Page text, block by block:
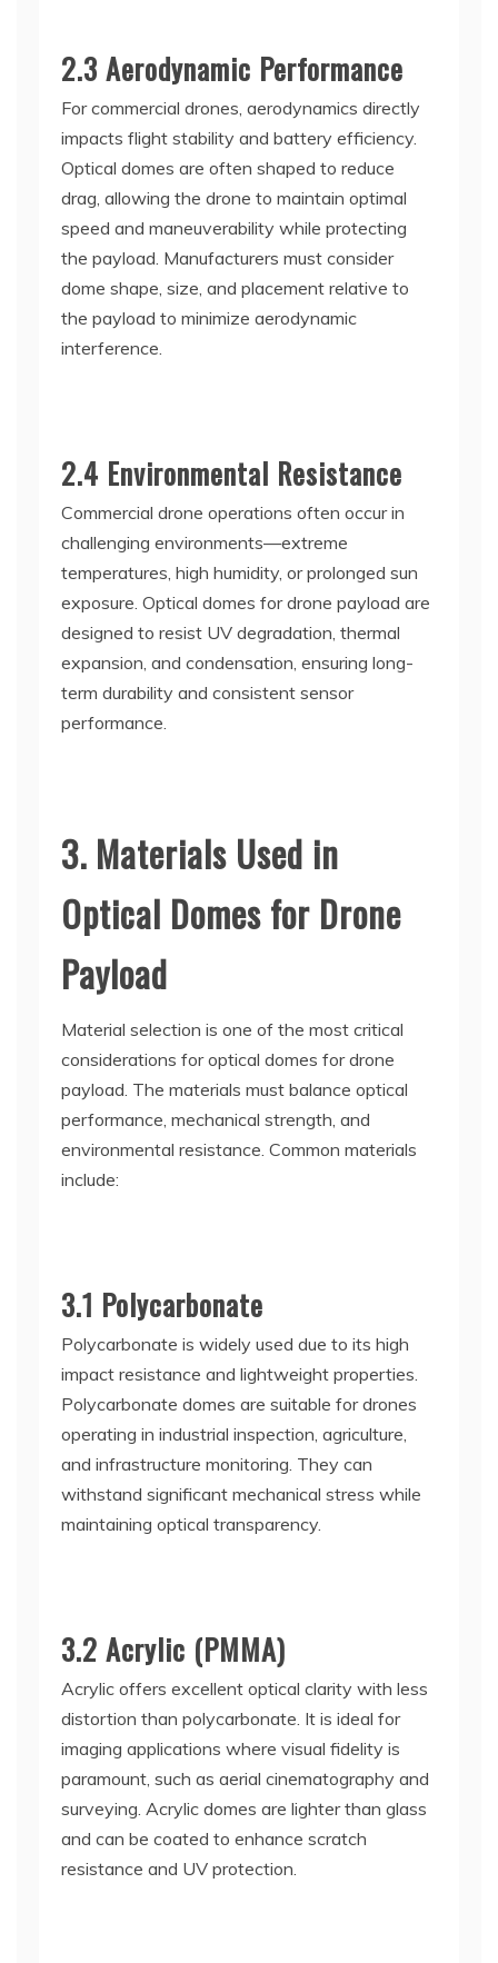
2.3 Aerodynamic Performance
For commercial drones, aerodynamics directly
impacts flight stability and battery efficiency.
Optical domes are often shaped to reduce
drag, allowing the drone to maintain optimal
speed and maneuverability while protecting
the payload. Manufacturers must consider
dome shape, size, and placement relative to
the payload to minimize aerodynamic
interference.
2.4 Environmental Resistance
Commercial drone operations often occur in
challenging environments—extreme
temperatures, high humidity, or prolonged sun
exposure. Optical domes for drone payload are
designed to resist UV degradation, thermal
expansion, and condensation, ensuring long-
term durability and consistent sensor
performance.
3. Materials Used in
Optical Domes for Drone
Payload
Material selection is one of the most critical
considerations for optical domes for drone
payload. The materials must balance optical
performance, mechanical strength, and
environmental resistance. Common materials
include:
3.1 Polycarbonate
Polycarbonate is widely used due to its high
impact resistance and lightweight properties.
Polycarbonate domes are suitable for drones
operating in industrial inspection, agriculture,
and infrastructure monitoring. They can
withstand significant mechanical stress while
maintaining optical transparency.
3.2 Acrylic (PMMA)
Acrylic offers excellent optical clarity with less
distortion than polycarbonate. It is ideal for
imaging applications where visual fidelity is
paramount, such as aerial cinematography and
surveying. Acrylic domes are lighter than glass
and can be coated to enhance scratch
resistance and UV protection.